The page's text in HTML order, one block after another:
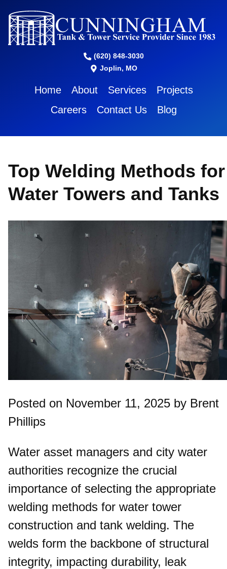
(620) 848-3030
Joplin, MO
Home About Services
Projects
Careers
Contact Us Blog
Top Welding Methods for
Water Towers and Tanks
Posted on November 11, 2025 by Brent
Phillips
Water asset managers and city water
authorities recognize the crucial
importance of selecting the appropriate
welding methods for water tower
construction and tank welding. The
welds form the backbone of structural
integrity, impacting durability, leak